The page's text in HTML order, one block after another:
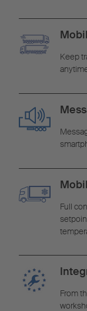
Keep
Full
From